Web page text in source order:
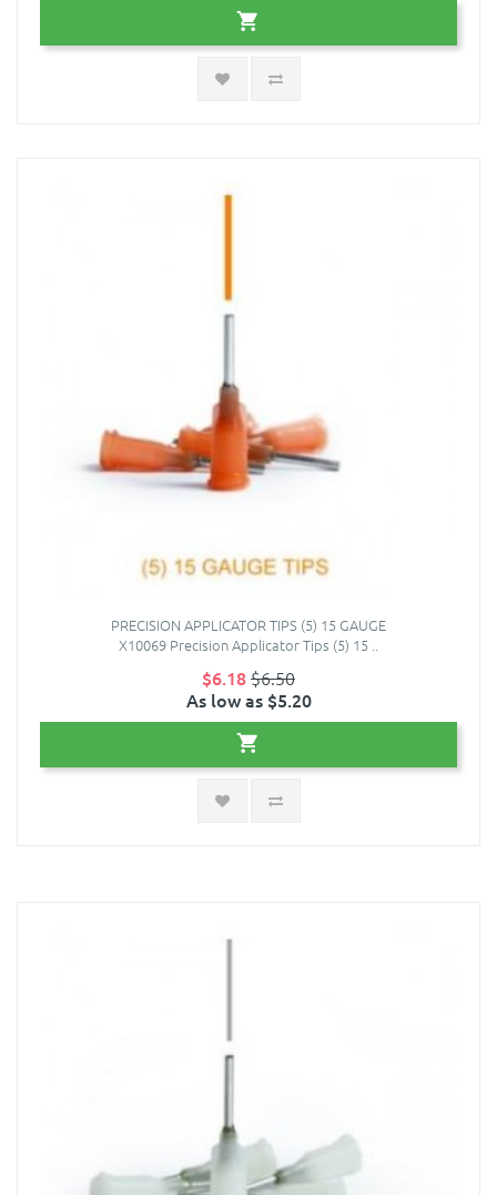
PRECISION APPLICATOR TIPS (5) 15 GAUGE
X10069 Precision Applicator Tips (5) 15 ..
$6.18$6.50
As low as $5.20